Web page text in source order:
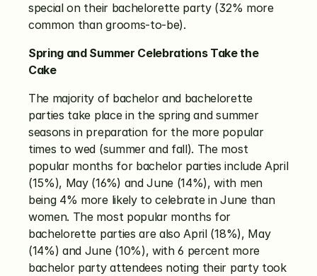
special on their bachelorette party (32% more
common than grooms-to-be).
Spring and Summer Celebrations Take the
Cake
The majority of bachelor and bachelorette
parties take place in the spring and summer
seasons in preparation for the more popular
times to wed (summer and fall). The most
popular months for bachelor parties include April
(15%), May (16%) and June (14%), with men
being 4% more likely to celebrate in June than
women. The most popular months for
bachelorette parties are also April (18%), May
(14%) and June (10%), with 6 percent more
bachelor party attendees noting their party took